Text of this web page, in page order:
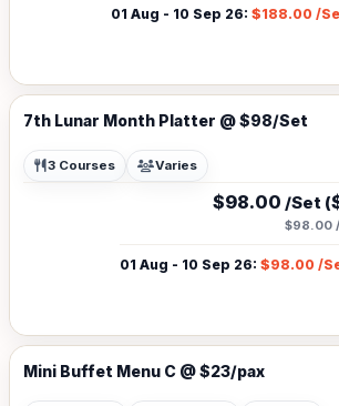
01 Aug - 10 Sep 26: $188.00 /
7th Lunar Month Platter @ $98/Set
3 Courses Varies
$98.00 /Set (
$98.00
01 Aug - 10 Sep 26: $98.00 /
Mini Buffet Menu C @ $23/pax